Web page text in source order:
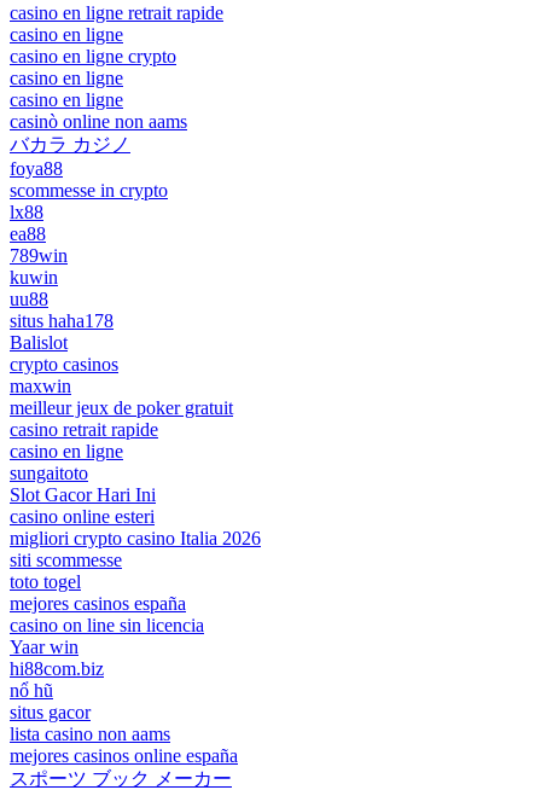
casino en ligne retrait rapide
casino en ligne
casino en ligne crypto
casino en ligne
casino en ligne
casinò online non aams
バカラ カジノ
foya88
scommesse in crypto
lx88
ea88
789win
kuwin
uu88
situs haha178
Balislot
crypto casinos
maxwin
meilleur jeux de poker gratuit
casino retrait rapide
casino en ligne
sungaitoto
Slot Gacor Hari Ini
casino online esteri
migliori crypto casino Italia 2026
siti scommesse
toto togel
mejores casinos españa
casino on line sin licencia
Yaar win
hi88com.biz
nổ hũ
situs gacor
lista casino non aams
mejores casinos online españa
スポーツ ブック メーカー